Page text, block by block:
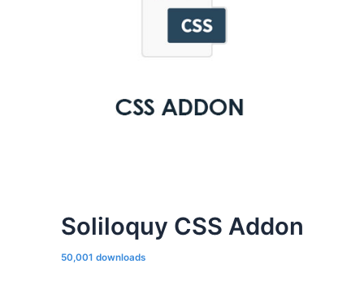
Soliloquy CSS Addon
50,001 downloads